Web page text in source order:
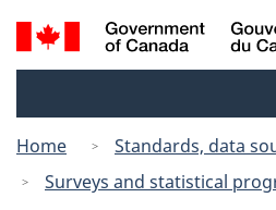
to
to
Search
and
Home
Standards, data
Surveys and statistical